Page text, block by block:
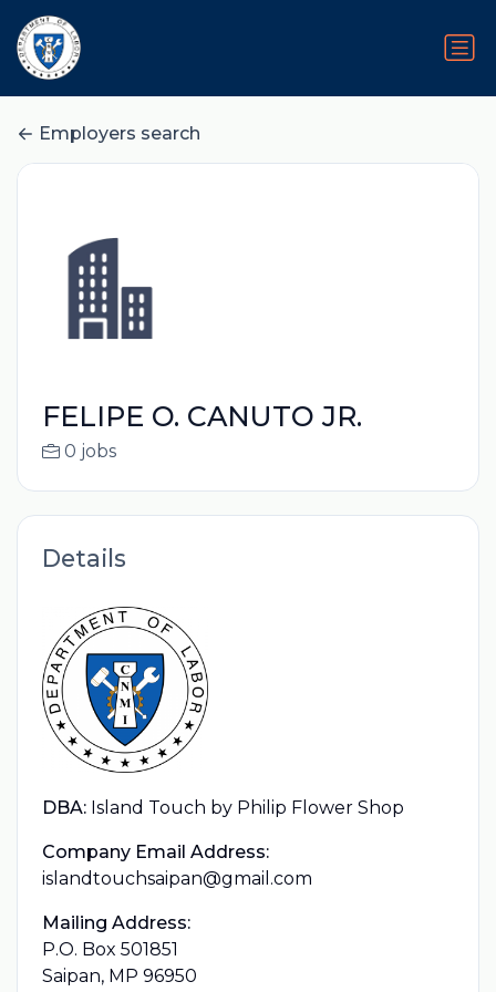
Employers search
FELIPE O. CANUTO JR.
0 jobs
Details
DBA: Island Touch by Philip Flower Shop
Company Email Address:
islandtouchsaipan@gmail.com
Mailing Address:
P.O. Box 501851
Saipan, MP 96950